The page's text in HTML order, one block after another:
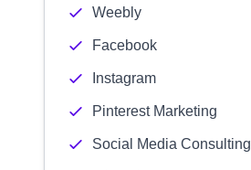
Weebly
Facebook
Instagram
Pinterest Marketing
Social Media Consulting